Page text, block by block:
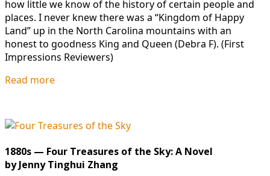
how little we know of the history of certain people and
places. I never knew there was a “Kingdom of Happy
Land” up in the North Carolina mountains with an
honest to goodness King and Queen (Debra F). (First
Impressions Reviewers)
Read more
1880s — Four Treasures of the Sky: A Novel
by Jenny Tinghui Zhang